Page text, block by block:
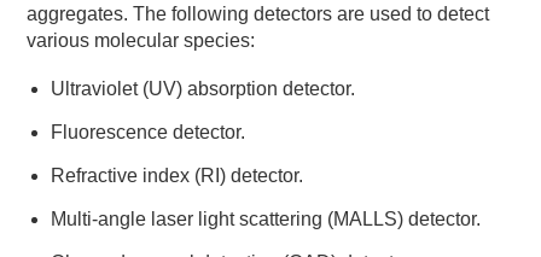
aggregates. The following detectors are used to detect
various molecular species:
Ultraviolet (UV) absorption detector.
Fluorescence detector.
Refractive index (RI) detector.
Multi-angle laser light scattering (MALLS) detector.